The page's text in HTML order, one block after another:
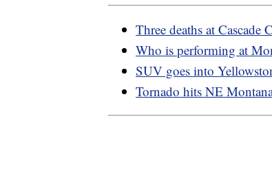
Three deaths at Cascade
Who is performing at
SUV goes into
Tornado hits NE